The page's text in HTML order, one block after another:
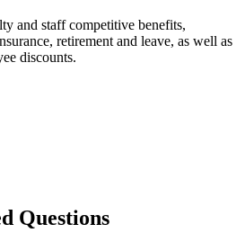
and staff competitive benefits,
retirement and leave, as well as
discounts.
Questions